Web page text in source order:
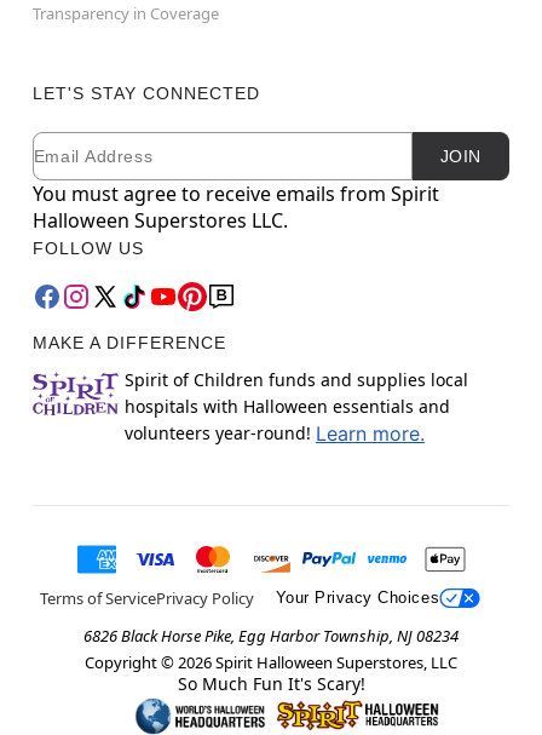
Transparency in Coverage
LET'S STAY CONNECTED
Newsletter Subscription
Email JOIN
You must agree to receive emails from Spirit
Halloween Superstores LLC.
FOLLOW US
MAKE A DIFFERENCE
Spirit of Children funds and supplies local
hospitals with Halloween essentials and
volunteers year-round! Learn more.
Terms of ServicePrivacy Policy Your Privacy Choices
6826 Black Horse Pike, Egg Harbor Township, NJ 08234
Copyright © 2026Spirit Halloween Superstores, LLC
So Much Fun It's Scary!